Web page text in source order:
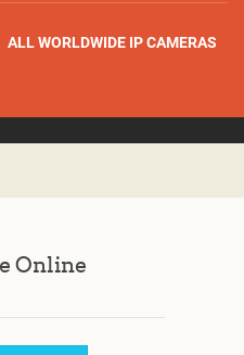
ALL WORLDWIDE IP CAMERAS
Online